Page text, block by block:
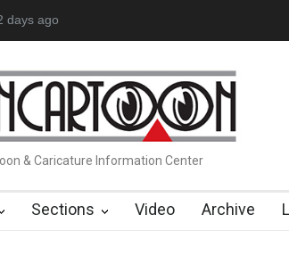
In Memory of Erdoğan Başol
& Caricature Information Center
Sections Video Archive